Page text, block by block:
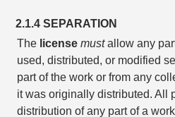
2.1.4 SEPARATION
The license mustallow any
used, distributed, or modified
part of the work or from any
it was originally distributed. All
distribution of any part of a